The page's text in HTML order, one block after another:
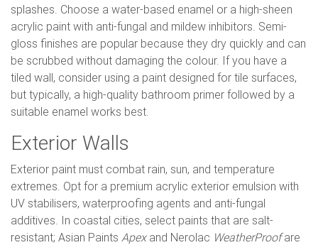
splashes. Choose a water-based enamel or a high-sheen
acrylic paint with anti-fungal and mildew inhibitors. Semi-
gloss finishes are popular because they dry quickly and can
be scrubbed without damaging the colour. If you have a
tiled wall, consider using a paint designed for tile surfaces,
but typically, a high-quality bathroom primer followed by a
suitable enamel works best.
Exterior Walls
Exterior paint must combat rain, sun, and temperature
extremes. Opt for a premium acrylic exterior emulsion with
UV stabilisers, waterproofing agents and anti-fungal
additives. In coastal cities, select paints that are salt-
resistant; Asian Paints Apexand Nerolac WeatherProofare